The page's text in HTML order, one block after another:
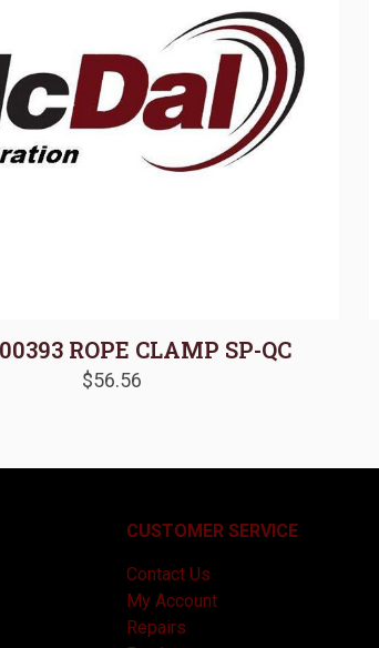
ROPE CLAMP SP-QC
$56.56
CUSTOMER SERVICE
Contact Us
My Account
Repairs